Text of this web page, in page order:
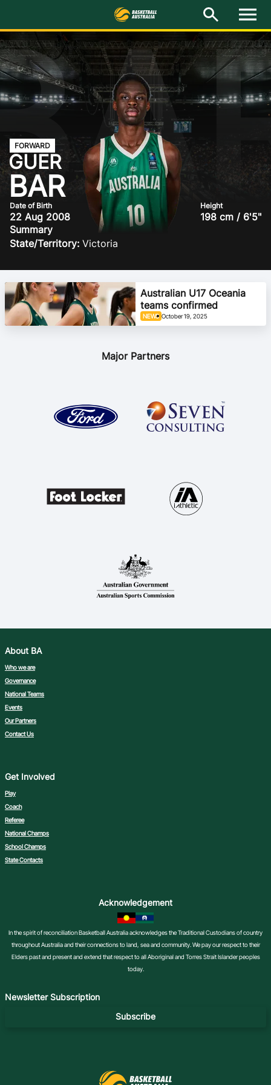
M
n
u
Latest
National Teams
Elite Pathways
Get Involved
About
Events
Play Basketball
Ford Aussie Hoops
She Hoops
Shop
FORWARD
GUER
BAR
Date of Birth
22 Aug 2008
Height
198 cm / 6'5"
Summary
State/Territory: Victoria
NEWS October 19, 2025
Australian U17 Oceania
teams confirmed
Major Partners
About BA
Who we are
Governance
National Teams
Events
Our Partners
Contact Us
Get Involved
Play
Coach
Referee
National Champs
School Champs
State Contacts
Acknowledgement
In the spirit of reconciliation Basketball Australia acknowledges the Traditional Custodians of country
throughout Australia and their connections to land, sea and community. We pay our respect to their
Elders past and present and extend that respect to all Aboriginal and Torres Strait Islander peoples
today.
Newsletter Subscription
Subscribe